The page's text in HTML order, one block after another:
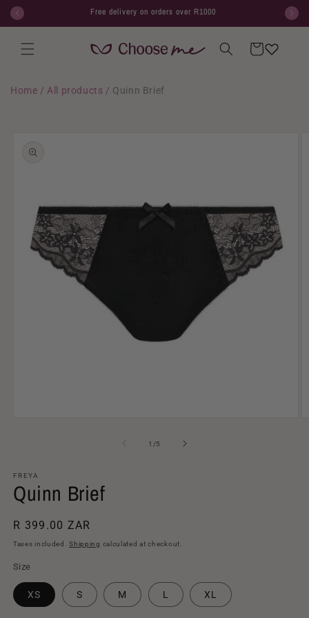
Skip to
content
Free delivery on orders over R1000
Cart
Home / All products / Quinn Brief
information
1 /of5
FREYA
Quinn Brief
Regular
price
R 399.00 ZAR
Taxes included.Shipping calculated at checkout.
Size
XS S M L XL